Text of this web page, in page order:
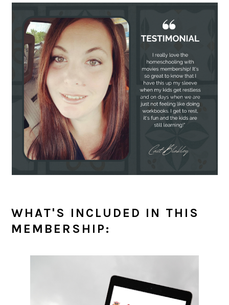
WHAT'S INCLUDED IN THIS
MEMBERSHIP: